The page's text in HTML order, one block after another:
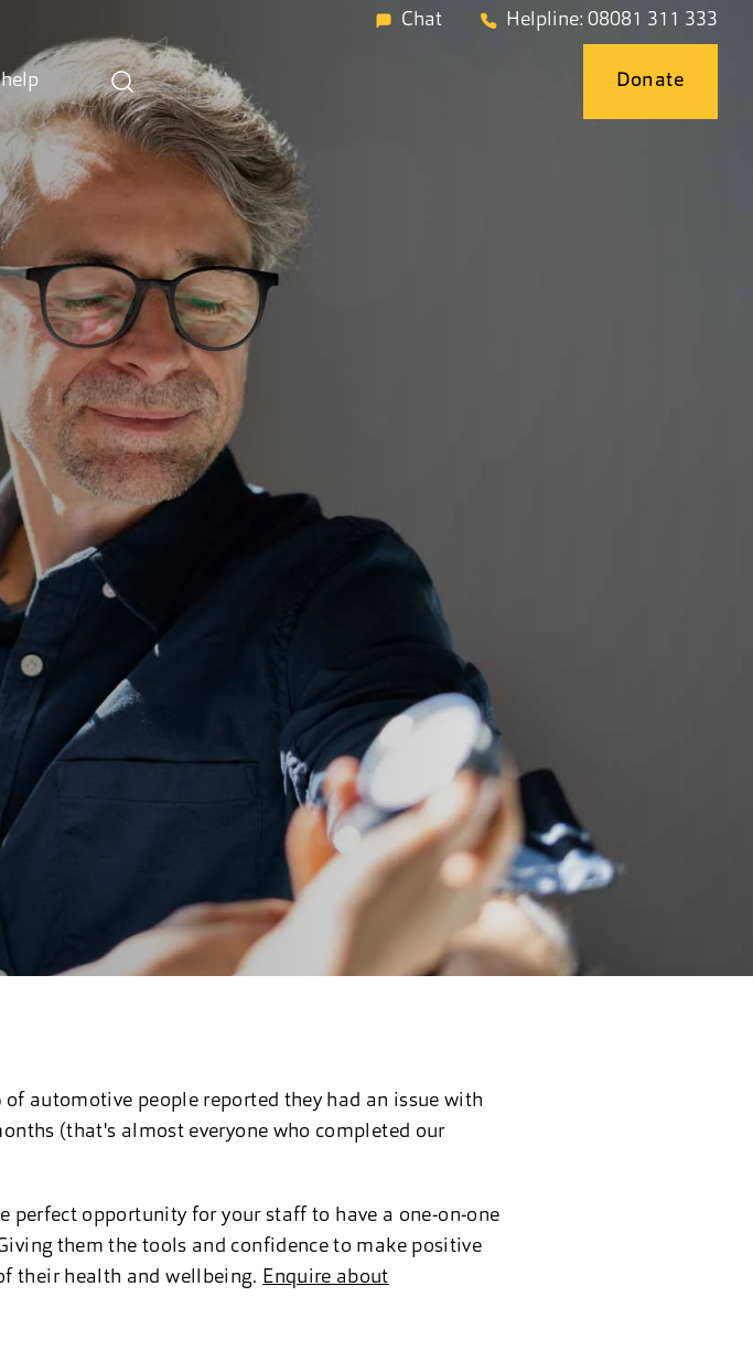
Chat Helpline: 08081 311 333
Donate
automotive people reported they had an issue with
(that's almost everyone who completed our
opportunity for your staff to have a one-on-one
them the tools and confidence to make positive
their health and wellbeing. Enquire about